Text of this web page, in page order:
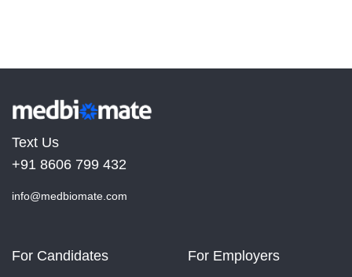
Text Us
+91 8606 799 432
info@medbiomate.com
For Candidates For Employers